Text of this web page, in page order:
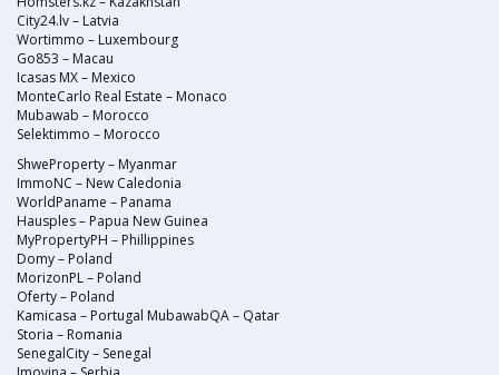
City24.lv – Latvia
Wortimmo – Luxembourg
Go853 – Macau
Icasas MX – Mexico
MonteCarlo Real Estate – Monaco
Mubawab – Morocco
Selektimmo – Morocco
ShweProperty – Myanmar
ImmoNC – New Caledonia
WorldPaname – Panama
Hausples – Papua New Guinea
MyPropertyPH – Phillippines
Domy – Poland
MorizonPL – Poland
Oferty – Poland
Kamicasa – Portugal MubawabQA – Qatar
Storia – Romania
SenegalCity – Senegal